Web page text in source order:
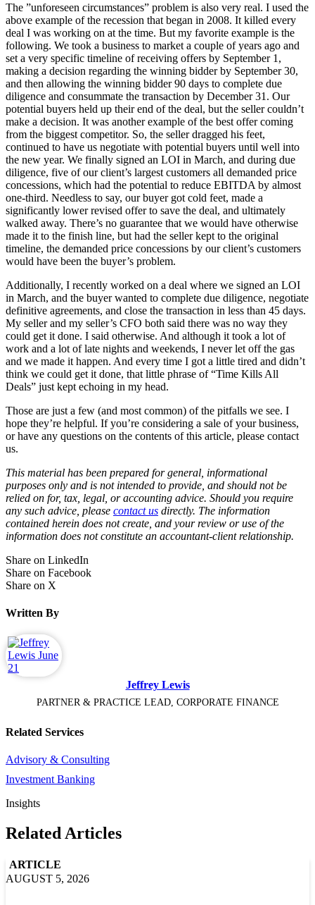
The ”unforeseen circumstances” problem is also very real. I used the
above example of the recession that began in 2008. It killed every
deal I was working on at the time. But my favorite example is the
following. We took a business to market a couple of years ago and
set a very specific timeline of receiving offers by September 1,
making a decision regarding the winning bidder by September 30,
and then allowing the winning bidder 90 days to complete due
diligence and consummate the transaction by December 31. Our
potential buyers held up their end of the deal, but the seller couldn’t
make a decision. It was another example of the best offer coming
from the biggest competitor. So, the seller dragged his feet,
continued to have us negotiate with potential buyers until well into
the new year. We finally signed an LOI in March, and during due
diligence, five of our client’s largest customers all demanded price
concessions, which had the potential to reduce EBITDA by almost
one-third. Needless to say, our buyer got cold feet, made a
significantly lower revised offer to save the deal, and ultimately
walked away. There’s no guarantee that we would have otherwise
made it to the finish line, but had the seller kept to the original
timeline, the demanded price concessions by our client’s customers
would have been the buyer’s problem.
Additionally, I recently worked on a deal where we signed an LOI
in March, and the buyer wanted to complete due diligence, negotiate
definitive agreements, and close the transaction in less than 45 days.
My seller and my seller’s CFO both said there was no way they
could get it done. I said otherwise. And although it took a lot of
work and a lot of late nights and weekends, I never let off the gas
and we made it happen. And every time I got a little tired and didn’t
think we could get it done, that little phrase of “Time Kills All
Deals” just kept echoing in my head.
Those are just a few (and most common) of the pitfalls we see. I
hope they’re helpful. If you’re considering a sale of your business,
or have any questions on the contents of this article, please contact
us.
This material has been prepared for general, informational
purposes only and is not intended to provide, and should not be
relied on for, tax, legal, or accounting advice. Should you require
any such advice, please contact us directly. The information
contained herein does not create, and your review or use of the
information does not constitute an accountant-client relationship.
Share on LinkedIn
Share on Facebook
Share on X
Written By
Jeffrey Lewis
PARTNER & PRACTICE LEAD, CORPORATE FINANCE
Related Services
Advisory & Consulting
Investment Banking
Insights
Related Articles
ARTICLE
AUGUST 5, 2026